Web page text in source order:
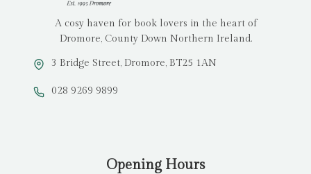
A cosy haven for book lovers in the heart of
Dromore, County Down Northern Ireland.
3 Bridge Street, Dromore, BT25 1AN
028 9269 9899
Opening Hours